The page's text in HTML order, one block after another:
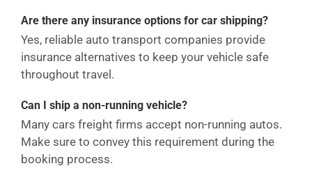
Are there any insurance options for car shipping?
Yes, reliable auto transport companies provide
insurance alternatives to keep your vehicle safe
throughout travel.
Can I ship a non-running vehicle?
Many cars freight firms accept non-running autos.
Make sure to convey this requirement during the
booking process.